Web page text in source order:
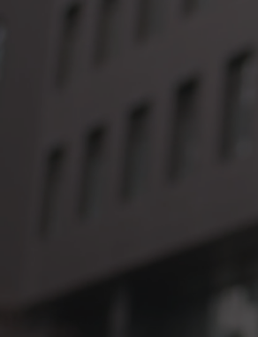
Look
Collagen
Ready to